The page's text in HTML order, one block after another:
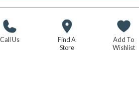
Call Us
Find A
Store
Add To
Wishlist